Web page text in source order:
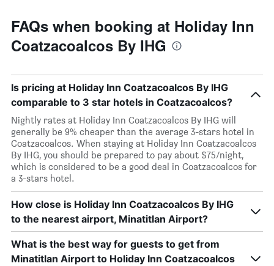
FAQs when booking at Holiday Inn
Coatzacoalcos By IHG
Is pricing at Holiday Inn Coatzacoalcos By IHG
comparable to 3 star hotels in Coatzacoalcos?
Nightly rates at Holiday Inn Coatzacoalcos By IHG will
generally be 9% cheaper than the average 3-stars hotel in
Coatzacoalcos. When staying at Holiday Inn Coatzacoalcos
By IHG, you should be prepared to pay about $75/night,
which is considered to be a good deal in Coatzacoalcos for
a 3-stars hotel.
How close is Holiday Inn Coatzacoalcos By IHG
to the nearest airport, Minatitlan Airport?
What is the best way for guests to get from
Minatitlan Airport to Holiday Inn Coatzacoalcos